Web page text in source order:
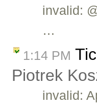
invalid:
…
1:14 PM
Piotrek
invalid: